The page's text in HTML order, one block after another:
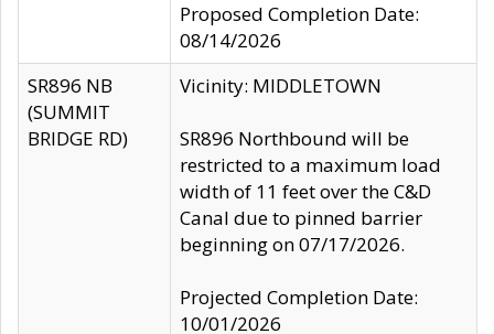
Proposed Completion Date:
08/14/2026
SR896 NB
(SUMMIT
BRIDGE RD)
Vicinity: MIDDLETOWN
SR896 Northbound will be
restricted to a maximum load
width of 11 feet over the C&D
Canal due to pinned barrier
beginning on 07/17/2026.
Projected Completion Date:
10/01/2026